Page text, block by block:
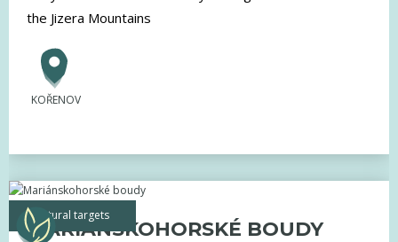
the Jizera Mountains
KOŘENOV
natural targets
MARIÁNSKOHORSKÉ BOUDY